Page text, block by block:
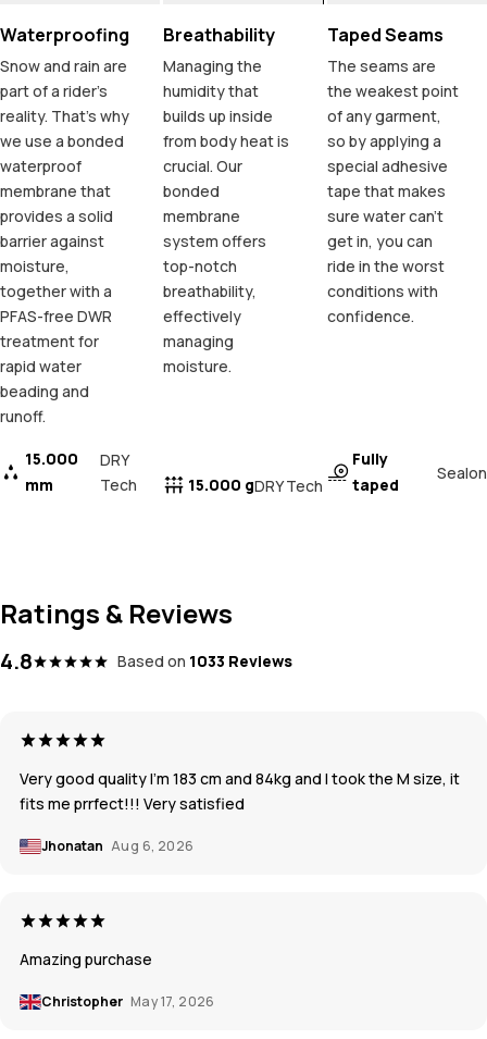
Waterproofing
Snow and rain are
part of a rider's
reality. That's why
we use a bonded
waterproof
membrane that
provides a solid
barrier against
moisture,
together with a
PFAS-free DWR
treatment for
rapid water
beading and
runoff.
15.000
mm
DRY
Tech
Breathability
Managing the
humidity that
builds up inside
from body heat is
crucial. Our
bonded
membrane
system offers
top-notch
breathability,
effectively
managing
moisture.
15.000 gDRY Tech
Taped Seams
The seams are
the weakest point
of any garment,
so by applying a
special adhesive
tape that makes
sure water can't
get in, you can
ride in the worst
conditions with
confidence.
Fully
taped
Sealon
Ratings & Reviews
4.8 Based on 1033 Reviews
Very good quality I’m 183 cm and 84kg and I took the M size, it
fits me prrfect!!! Very satisfied
Jhonatan Aug 6, 2026
Amazing purchase
Christopher May 17, 2026